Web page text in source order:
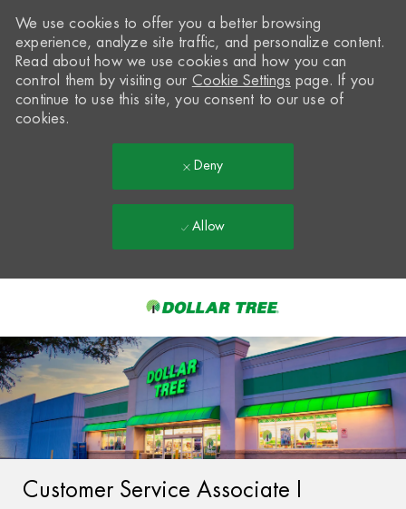
-
We use cookies to offer you a better browsing
experience, analyze site traffic, and personalize content.
Read about how we use cookies and how you can
control them by visiting our Cookie Settings page. If you
continue to use this site, you consent to our use of
cookies.
Deny
Allow
Customer Service Associate I